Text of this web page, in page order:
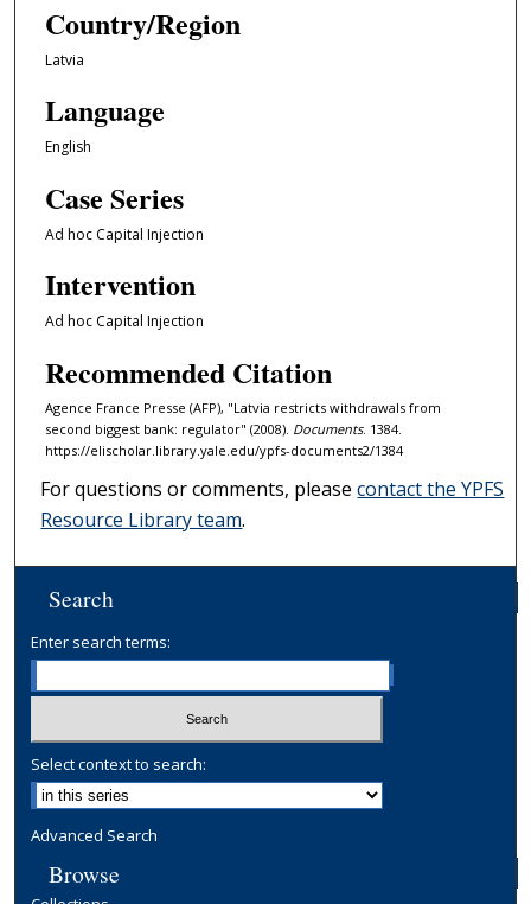
Country/Region
Latvia
Language
English
Case Series
Ad hoc Capital Injection
Intervention
Ad hoc Capital Injection
Recommended Citation
Agence France Presse (AFP), "Latvia restricts withdrawals from
second biggest bank: regulator" (2008). Documents. 1384.
https://elischolar.library.yale.edu/ypfs-documents2/1384
For questions or comments, pleasecontact the YPFS
Resource Library team.
Search
Enter search terms:
Select context to search:
Advanced Search
Browse